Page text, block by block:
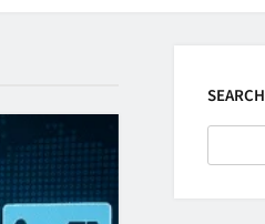
SEARCH